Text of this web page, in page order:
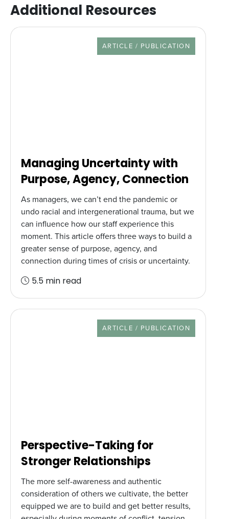
Additional Resources
RESOURCE TYPE
ARTICLE / PUBLICATION
Managing Uncertainty with
Purpose, Agency, Connection
As managers, we can’t end the pandemic or
undo racial and intergenerational trauma, but we
can influence how our staff experience this
moment. This article offers three ways to build a
greater sense of purpose, agency, and
connection during times of crisis or uncertainty.
5.5 min read
RESOURCE TYPE
ARTICLE / PUBLICATION
Perspective-Taking for
Stronger Relationships
The more self-awareness and authentic
consideration of others we cultivate, the better
equipped we are to build and get better results,